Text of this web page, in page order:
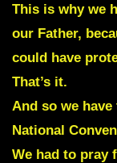
This is why we
our Father,
could have
That’s it.
And so we
National
We had to pray